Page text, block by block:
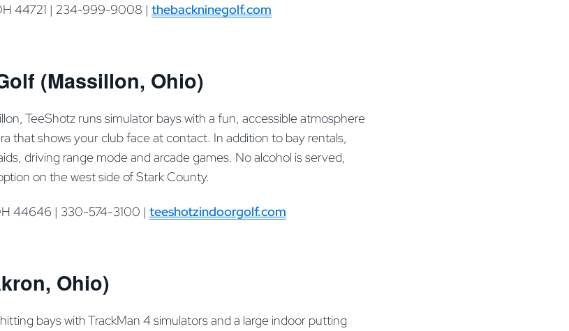
44721 | 234-999-9008 | thebackninegolf.com
(Massillon, Ohio)
TeeShotz runs simulator bays with a fun, accessible atmosphere
that shows your club face at contact. In addition to bay rentals,
driving range mode and arcade games. No alcohol is served,
on the west side of Stark County.
44646 | 330-574-3100 | teeshotzindoorgolf.com
Ohio)
bays with TrackMan 4 simulators and a large indoor putting